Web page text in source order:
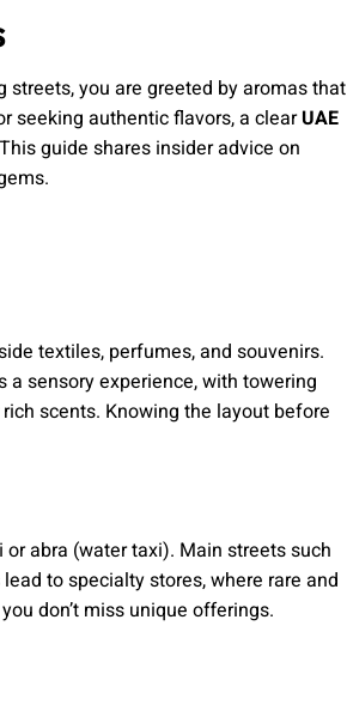
streets, you are greeted by aromas that
seeking authentic flavors, a clearUAE
guide shares insider advice on
textiles, perfumes, and souvenirs.
sensory experience, with towering
scents. Knowing the layout before
abra (water taxi). Main streets such
to specialty stores, where rare and
don’t miss unique offerings.